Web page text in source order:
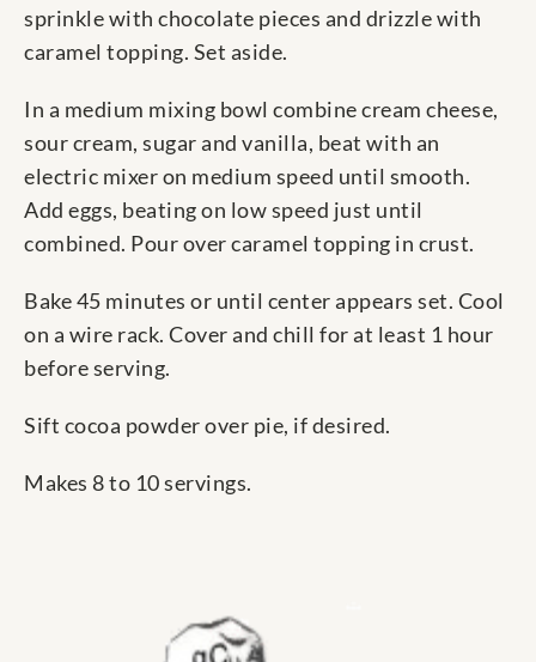
sprinkle with chocolate pieces and drizzle with
caramel topping. Set aside.
In a medium mixing bowl combine cream cheese,
sour cream, sugar and vanilla, beat with an
electric mixer on medium speed until smooth.
Add eggs, beating on low speed just until
combined. Pour over caramel topping in crust.
Bake 45 minutes or until center appears set. Cool
on a wire rack. Cover and chill for at least 1 hour
before serving.
Sift cocoa powder over pie, if desired.
Makes 8 to 10 servings.